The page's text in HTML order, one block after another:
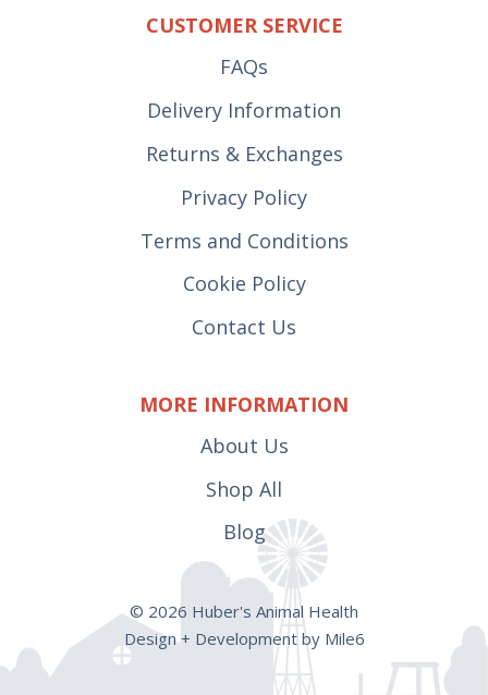
CUSTOMER SERVICE
FAQs
Delivery Information
Returns & Exchanges
Privacy Policy
Terms and Conditions
Cookie Policy
Contact Us
MORE INFORMATION
About Us
Shop All
Blog
© 2026 Huber's Animal Health
Design + Development by Mile6